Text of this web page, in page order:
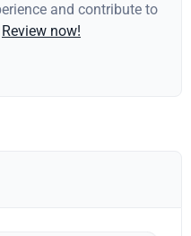
and contribute to
Review now!